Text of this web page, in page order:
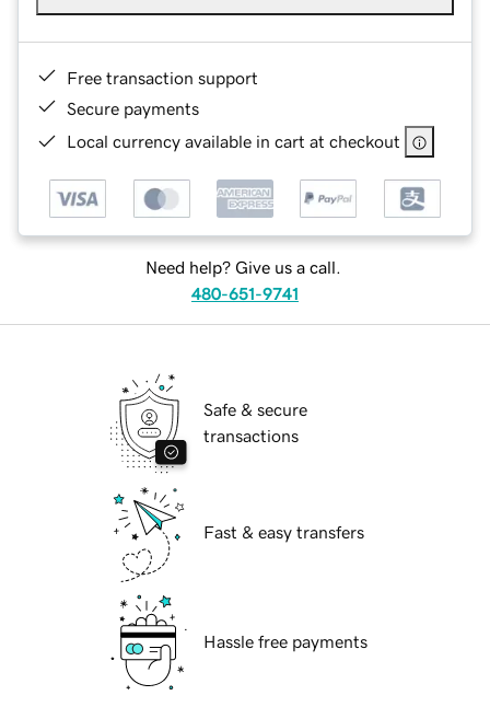
Free transaction support
Secure payments
Local currency available in cart at checkout
Need help? Give us a call.
480-651-9741
Safe & secure
transactions
Fast & easy transfers
Hassle free payments